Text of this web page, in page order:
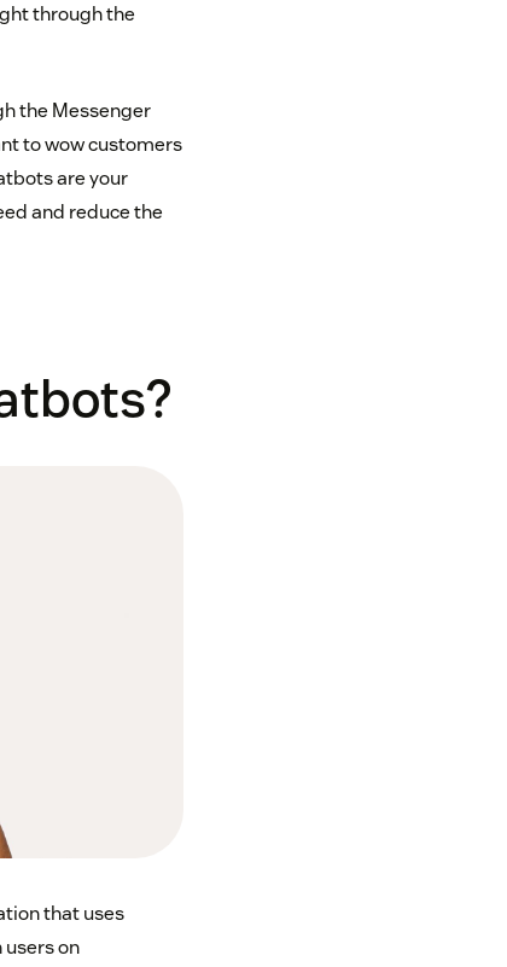
through the
the Messenger
to wow customers
are your
and reduce the
that uses
on